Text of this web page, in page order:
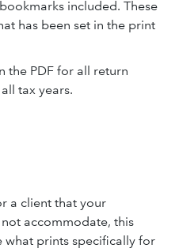
included. These
has been set in the print
the PDF for all return
tax years.
a client that your
accommodate, this
prints specifically for